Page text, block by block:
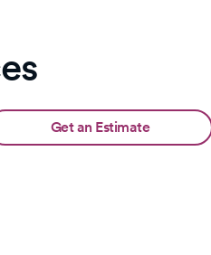
Get an Estimate